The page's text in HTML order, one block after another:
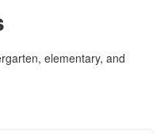
elementary, and